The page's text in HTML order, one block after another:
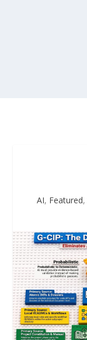
AI, Featured,